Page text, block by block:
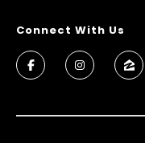
Connect With Us